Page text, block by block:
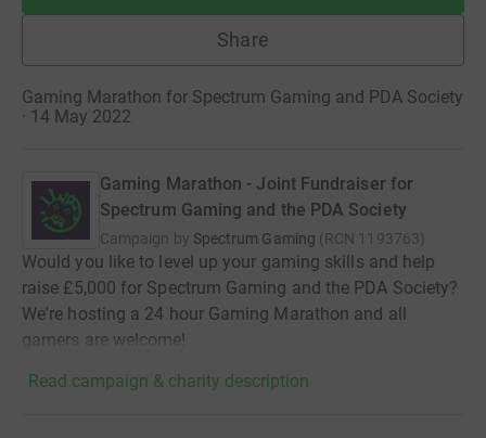
Share
Gaming Marathon for Spectrum Gaming and PDA Society
· 14 May 2022
Gaming Marathon - Joint Fundraiser for
Spectrum Gaming and the PDA Society
Campaign by Spectrum Gaming (RCN 1193763)
Would you like to level up your gaming skills and help
raise £5,000 for Spectrum Gaming and the PDA Society?
We're hosting a 24 hour Gaming Marathon and all
gamers are welcome!
Read campaign & charity description